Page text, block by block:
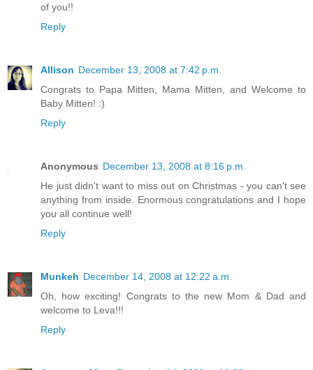
of you!!
Reply
Allison December 13, 2008 at 7:42 p.m.
Congrats to Papa Mitten, Mama Mitten, and Welcome to
Baby Mitten! :)
Reply
Anonymous December 13, 2008 at 8:16 p.m.
He just didn't want to miss out on Christmas - you can't see
anything from inside. Enormous congratulations and I hope
you all continue well!
Reply
Munkeh December 14, 2008 at 12:22 a.m.
Oh, how exciting! Congrats to the new Mom & Dad and
welcome to Leva!!!
Reply